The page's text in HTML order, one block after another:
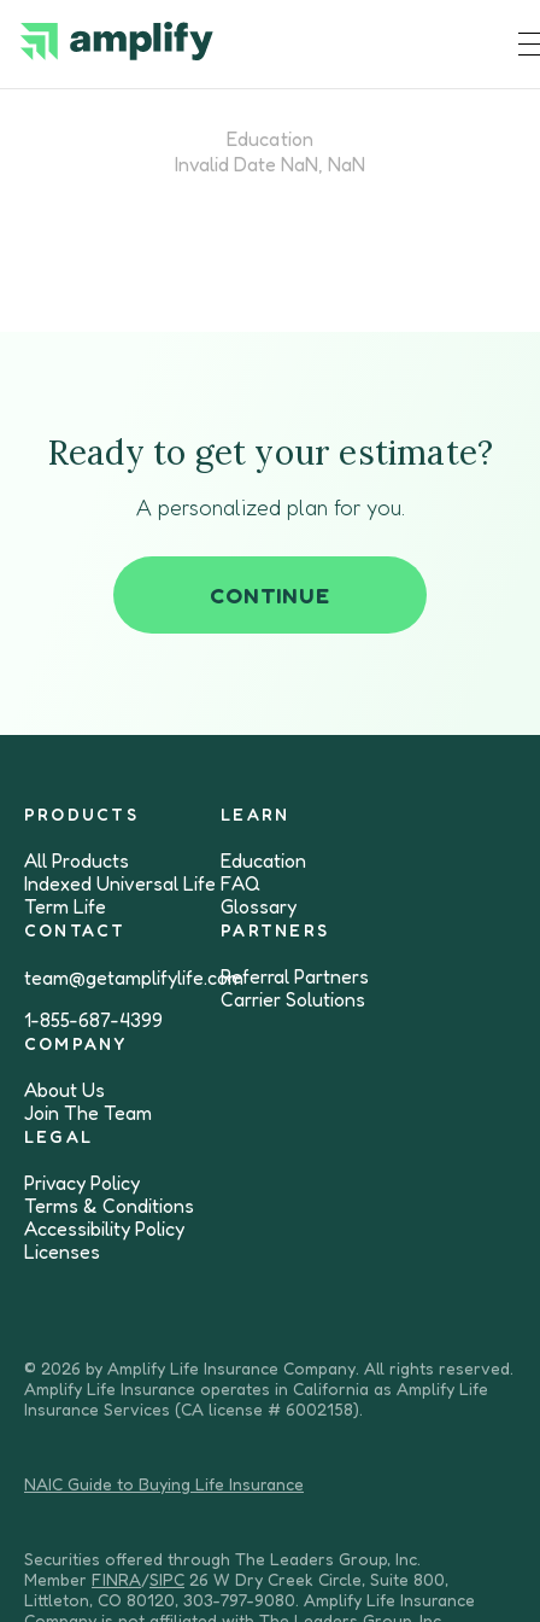
Education
Invalid Date NaN, NaN
Ready to get your estimate?
A personalized plan for you.
CONTINUE
PRODUCTS
All Products
Indexed Universal Life
Term Life
LEARN
Education
FAQ
Glossary
CONTACT
team@getamplifylife.com
1-855-687-4399
PARTNERS
Referral Partners
Carrier Solutions
COMPANY
About Us
Join The Team
LEGAL
Privacy Policy
Terms & Conditions
Accessibility Policy
Licenses
© 2026 by Amplify Life Insurance Company. All rights reserved.
Amplify Life Insurance operates in California as Amplify Life
Insurance Services (CA license # 6002158).
NAIC Guide to Buying Life Insurance
Securities offered through The Leaders Group, Inc.
Member FINRA/SIPC 26 W Dry Creek Circle, Suite 800,
Littleton, CO 80120, 303-797-9080. Amplify Life Insurance